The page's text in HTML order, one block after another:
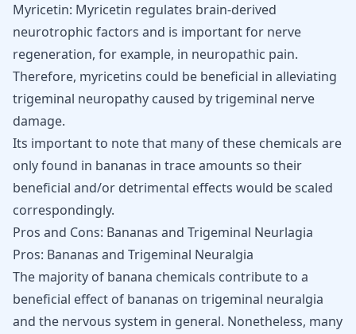
Myricetin: Myricetin regulates brain-derived
neurotrophic factors and is important for nerve
regeneration, for example, in neuropathic pain.
Therefore, myricetins could be beneficial in alleviating
trigeminal neuropathy caused by trigeminal nerve
damage.
Its important to note that many of these chemicals are
only found in bananas in trace amounts so their
beneficial and/or detrimental effects would be scaled
correspondingly.
Pros and Cons: Bananas and Trigeminal Neurlagia
Pros: Bananas and Trigeminal Neuralgia
The majority of banana chemicals contribute to a
beneficial effect of bananas on trigeminal neuralgia
and the nervous system in general. Nonetheless, many